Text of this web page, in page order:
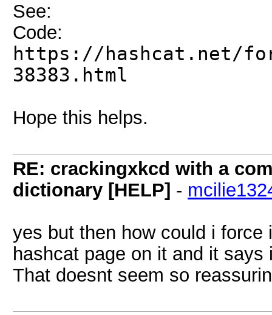
See:
Code:
https://hashcat.net/
38383.html
Hope this helps.
RE: crackingxkcd with a
dictionary [HELP] -
yes but then how could i
hashcat page on it and it
That doesnt seem so